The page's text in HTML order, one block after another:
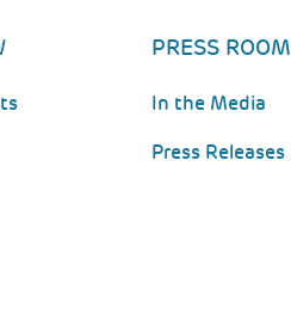
PRESS ROOM
In the Media
Press Releases